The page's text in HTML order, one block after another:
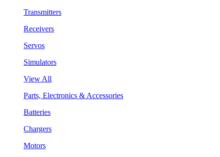
Transmitters
Receivers
Servos
Simulators
View All
Parts, Electronics & Accessories
Batteries
Chargers
Motors